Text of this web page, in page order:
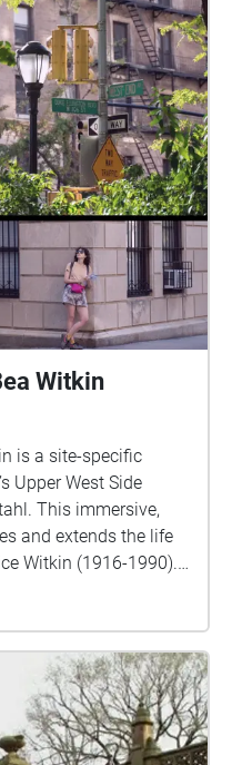
Witkin
is a site-specific
Upper West Side
This immersive,
and extends the life
Witkin (1916-1990).
and three walking
route from
Avenue. Through
interviews and
sight-reading
Witkin, Serious Music